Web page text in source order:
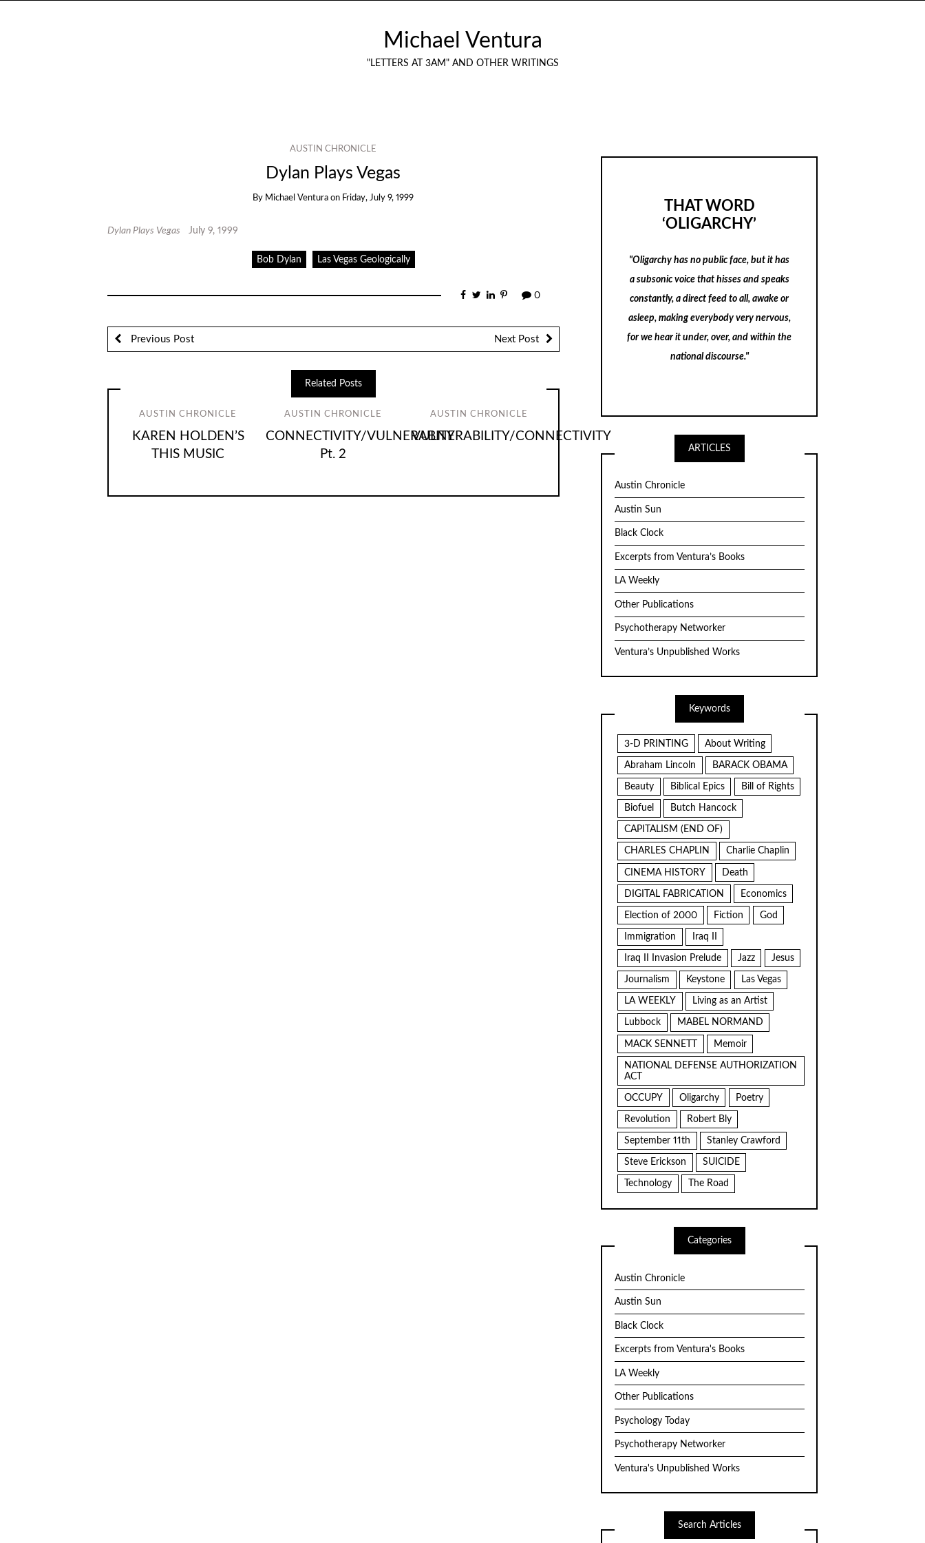
Michael Ventura
"LETTERS AT 3AM" AND OTHER WRITINGS
AUSTIN CHRONICLE
Dylan Plays Vegas
By Michael Ventura on Friday, July 9, 1999
Dylan Plays Vegas July 9, 1999
Bob Dylan Las Vegas Geologically
0
Previous Post Next Post
Related Posts
AUSTIN CHRONICLE
KAREN HOLDEN’S
THIS MUSIC
AUSTIN CHRONICLE
CONNECTIVITY/VULNERABITY
Pt. 2
AUSTIN CHRONICLE
VULNERABILITY/CONNECTIVITY
THAT WORD
‘OLIGARCHY’
"Oligarchy has no public face, but it has
a subsonic voice that hisses and speaks
constantly, a direct feed to all, awake or
asleep, making everybody very nervous,
for we hear it under, over, and within the
national discourse."
ARTICLES
Austin Chronicle
Austin Sun
Black Clock
Excerpts from Ventura’s Books
LA Weekly
Other Publications
Psychotherapy Networker
Ventura’s Unpublished Works
Keywords
3-D PRINTING About Writing
Abraham Lincoln BARACK OBAMA
Beauty Biblical Epics Bill of Rights
Biofuel Butch Hancock
CAPITALISM (END OF)
CHARLES CHAPLIN Charlie Chaplin
CINEMA HISTORY Death
DIGITAL FABRICATION Economics
Election of 2000 Fiction God
Immigration Iraq II
Iraq II Invasion Prelude Jazz Jesus
Journalism Keystone Las Vegas
LA WEEKLY Living as an Artist
Lubbock MABEL NORMAND
MACK SENNETT Memoir
NATIONAL DEFENSE AUTHORIZATION
ACT
OCCUPY Oligarchy Poetry
Revolution Robert Bly
September 11th Stanley Crawford
Steve Erickson SUICIDE
Technology The Road
Categories
Austin Chronicle
Austin Sun
Black Clock
Excerpts from Ventura's Books
LA Weekly
Other Publications
Psychology Today
Psychotherapy Networker
Ventura's Unpublished Works
Search Articles